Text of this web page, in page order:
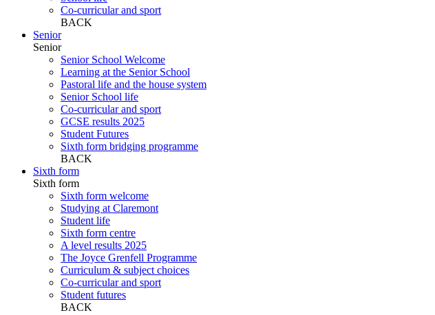
Co-curricular and sport
BACK
Senior
Senior
Senior School Welcome
Learning at the Senior School
Pastoral life and the house system
Senior School life
Co-curricular and sport
GCSE results 2025
Student Futures
Sixth form bridging programme
BACK
Sixth form
Sixth form
Sixth form welcome
Studying at Claremont
Student life
Sixth form centre
A level results 2025
The Joyce Grenfell Programme
Curriculum & subject choices
Co-curricular and sport
Student futures
BACK